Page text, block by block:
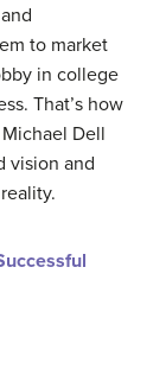
to market
in college
That’s how
Dell
vision and